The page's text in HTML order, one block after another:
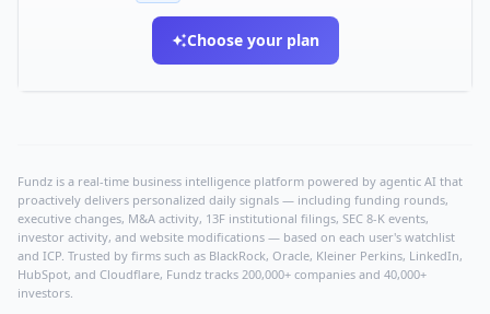
Choose your plan
Fundz is a real-time business intelligence platform powered by agentic AI that
proactively delivers personalized daily signals — including funding rounds,
executive changes, M&A activity, 13F institutional filings, SEC 8-K events,
investor activity, and website modifications — based on each user's watchlist
and ICP. Trusted by firms such as BlackRock, Oracle, Kleiner Perkins, LinkedIn,
HubSpot, and Cloudflare, Fundz tracks 200,000+ companies and 40,000+
investors.